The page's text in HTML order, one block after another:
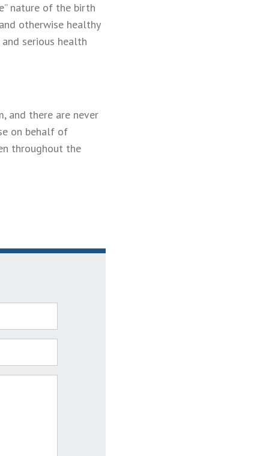
nature of the birth
otherwise healthy
serious health
and there are never
on behalf of
throughout the